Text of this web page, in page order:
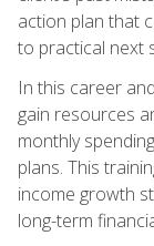
action plan that
to practical next
In this career
gain resources
monthly
plans. This
income growth
long-term